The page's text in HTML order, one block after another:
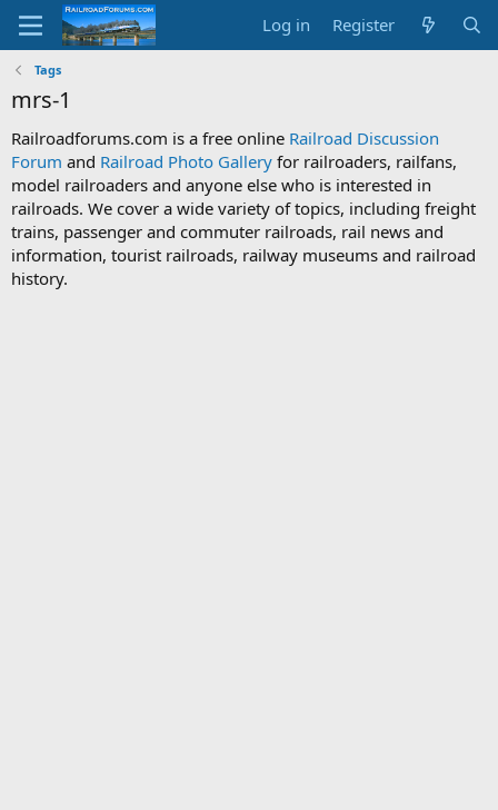
Log in Register
Tags
mrs-1
Railroadforums.com is a free online Railroad Discussion
Forum and Railroad Photo Gallery for railroaders, railfans,
model railroaders and anyone else who is interested in
railroads. We cover a wide variety of topics, including freight
trains, passenger and commuter railroads, rail news and
information, tourist railroads, railway museums and railroad
history.